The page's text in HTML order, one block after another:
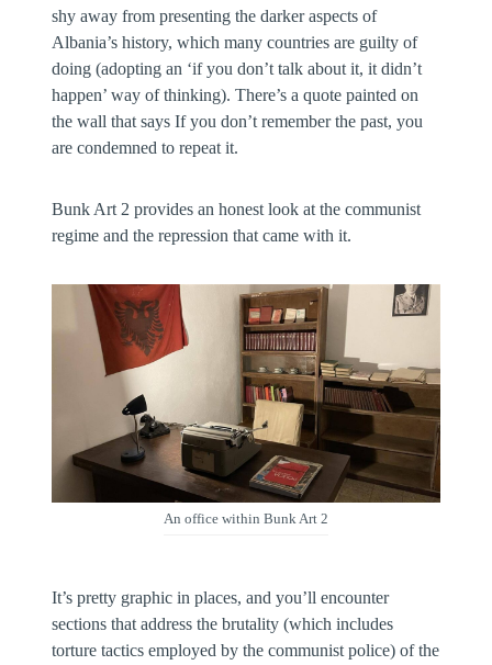
shy away from presenting the darker aspects of
Albania’s history, which many countries are guilty of
doing (adopting an ‘if you don’t talk about it, it didn’t
happen’ way of thinking). There’s a quote painted on
the wall that says If you don’t remember the past, you
are condemned to repeat it.
Bunk Art 2 provides an honest look at the communist
regime and the repression that came with it.
An office within Bunk Art 2
It’s pretty graphic in places, and you’ll encounter
sections that address the brutality (which includes
torture tactics employed by the communist police) of the